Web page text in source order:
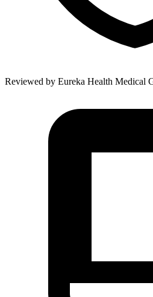
Reviewed by Eureka Health Medical